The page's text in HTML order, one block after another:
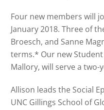
Four new members will
January 2018. Three of
Broesch, and Sanne
terms.* Our new
Mallory, will serve a two-
Allison leads the Social
UNC Gillings School of